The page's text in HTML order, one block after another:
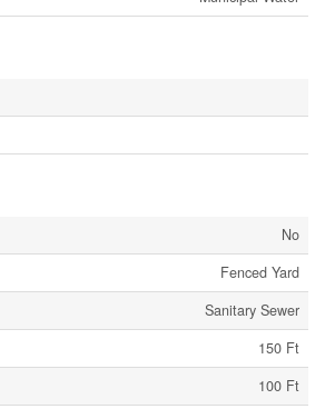
No
Fenced Yard
Sanitary Sewer
150 Ft
100 Ft